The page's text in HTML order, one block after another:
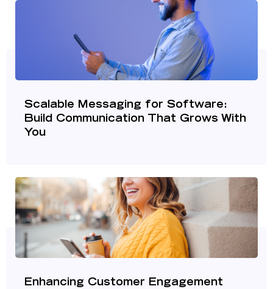
Scalable Messaging for Software:
Build Communication That Grows With
You
Enhancing Customer Engagement